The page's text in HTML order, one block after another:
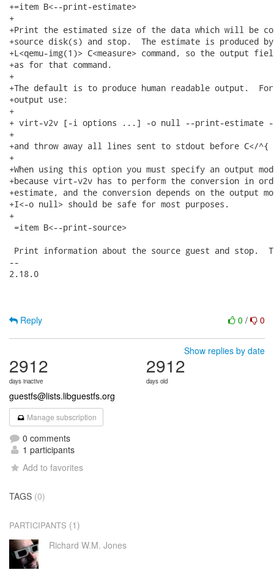
+=item B<--print-estimate>
+
+Print the estimated size of the data which will be
+source disk(s) and stop.  The estimate is produced
+L<qemu-img(1)> C<measure> command, so the output
+as for that command.
+
+The default is to produce human readable output.  For
+output use:
+
+ virt-v2v [-i options ...] -o null --print-estimate --
+
+and throw away all lines sent to stdout before C</
+
+When using this option you must specify an output
+because virt-v2v has to perform the conversion in
+estimate, and the conversion depends on the output
+I<-o null> should be safe for most purposes.
+
=item B<--print-source>
Print information about the source guest and stop.
--
2.18.0
0 / 0
Reply
Show replies by date
2912
days inactive
2912
days old
guestfs@lists.libguestfs.org
Manage subscription
0 comments
1 participants
Add to favorites
TAGS (0)
PARTICIPANTS (1)
Richard W.M. Jones